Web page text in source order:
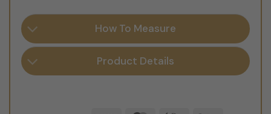
How To Measure
Product Details